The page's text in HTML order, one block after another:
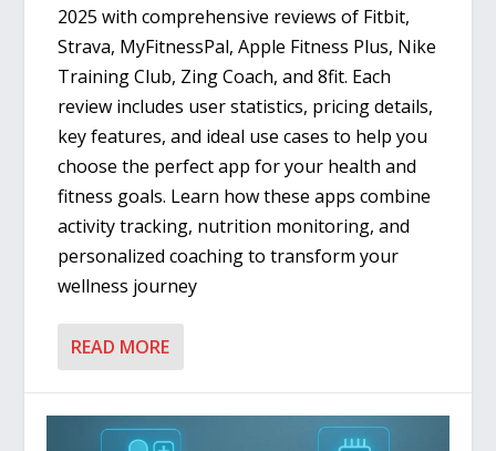
2025 with comprehensive reviews of Fitbit,
Strava, MyFitnessPal, Apple Fitness Plus, Nike
Training Club, Zing Coach, and 8fit. Each
review includes user statistics, pricing details,
key features, and ideal use cases to help you
choose the perfect app for your health and
fitness goals. Learn how these apps combine
activity tracking, nutrition monitoring, and
personalized coaching to transform your
wellness journey
READ MORE